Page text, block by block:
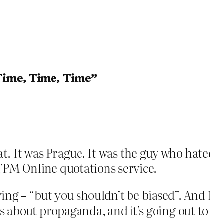
Time, Time”
It was Prague. It was the guy who
Online quotations service.
– “but you shouldn’t be biased”.
about propaganda, and it’s going out